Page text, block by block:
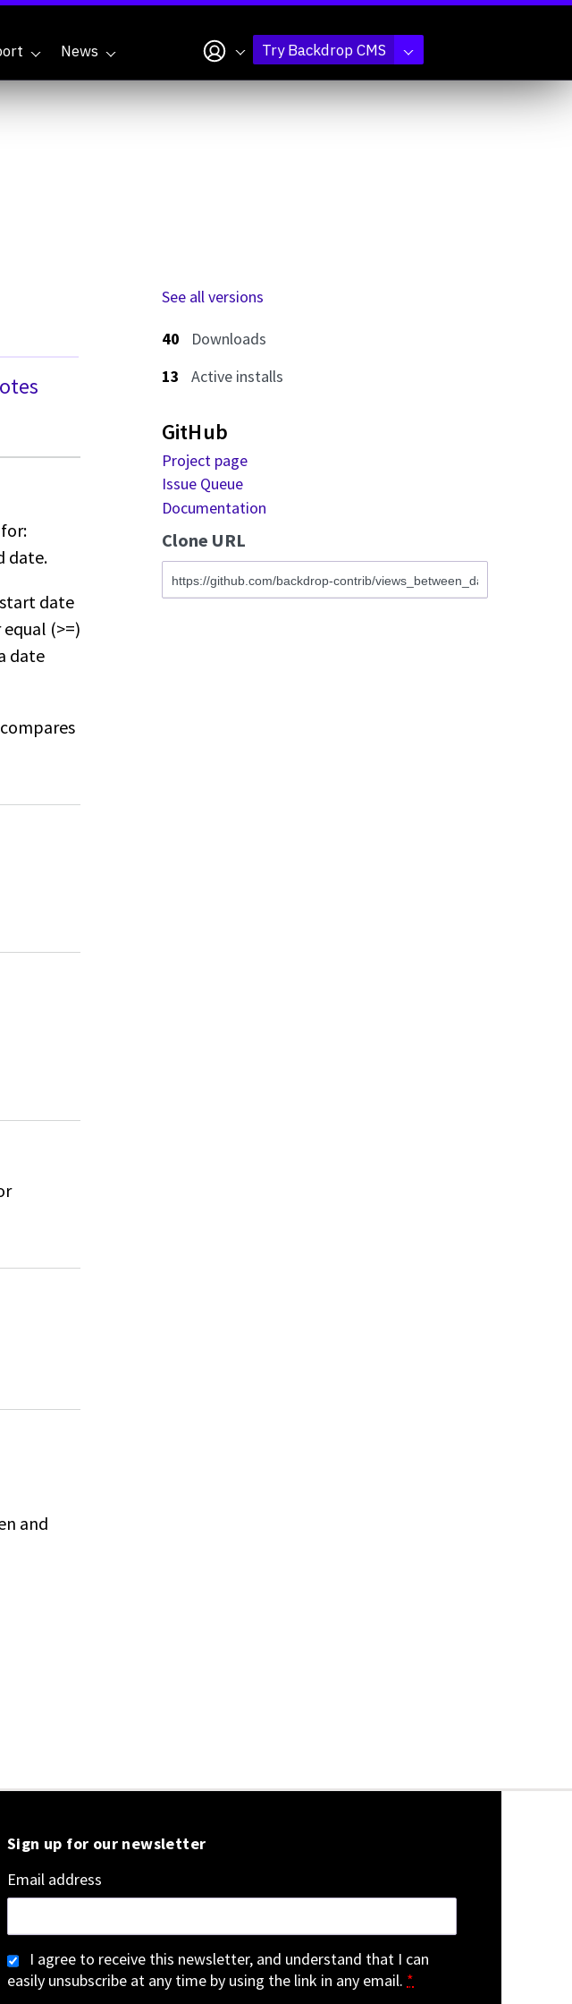
News My accountTry Backdrop CMS
date.
start date
(>=)
date
compares
and
See all versions
40
Downloads
13
Active installs
GitHub
Project page
Issue Queue
Documentation
Clone URL
Sign up for our newsletter
Email address
I agree to receive this newsletter, and understand that I can
easily unsubscribe at any time by using the link in any email. *